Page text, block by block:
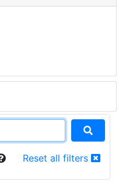
Reset all filters